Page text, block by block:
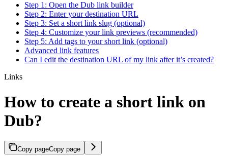
Step 1: Open the Dub link builder
Step 2: Enter your destination URL
Step 3: Set a short link slug (optional)
Step 4: Customize your link previews (recommended)
Step 5: Add tags to your short link (optional)
Advanced link features
Can I edit the destination URL of my link after it’s created?
Links
How to create a short link on
Dub?
Copy pageCopy page